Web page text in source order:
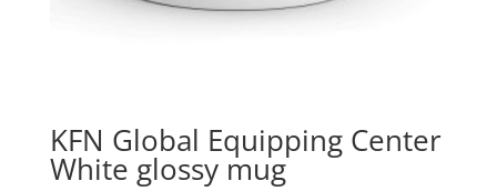
KFN Global Equipping Center
White glossy mug